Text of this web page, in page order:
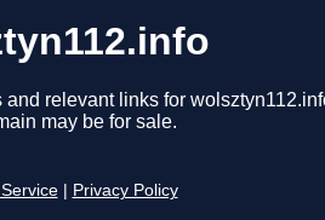
relevant links for
may be for sale.
Privacy Policy